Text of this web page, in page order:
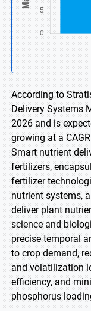
According to
Delivery Systems
2026 and is
growing at a
Smart nutrient
fertilizers,
fertilizer
nutrient systems,
deliver plant
science and
precise temporal
to crop demand,
and volatilization
efficiency, and
phosphorus